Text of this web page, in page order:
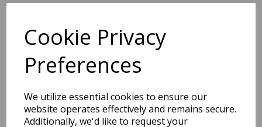
Cookie Privacy
Preferences
We utilize essential cookies to ensure our
website operates effectively and remains secure.
Additionally, we'd like to request your
Sorry, this shop is currently closed. Please come back later.